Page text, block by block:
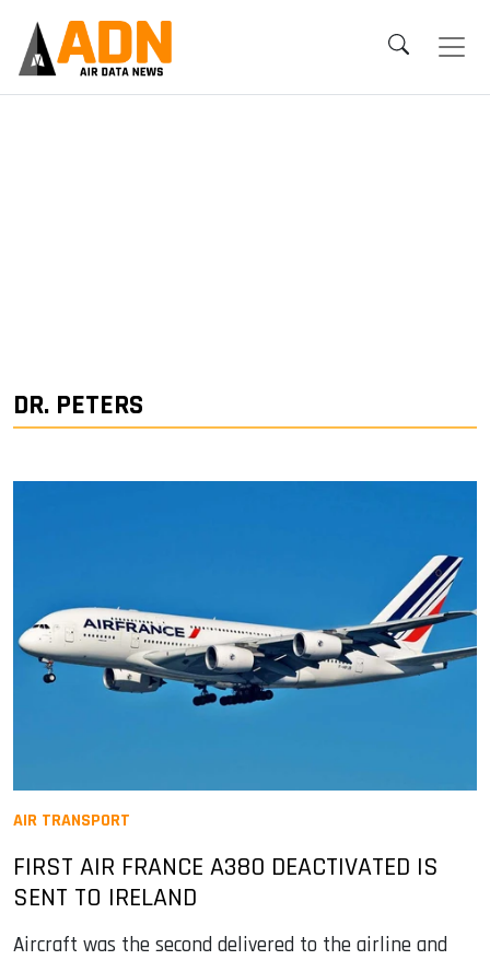
DR. PETERS
AIR TRANSPORT
FIRST AIR FRANCE A380 DEACTIVATED IS
SENT TO IRELAND
Aircraft was the second delivered to the airline and